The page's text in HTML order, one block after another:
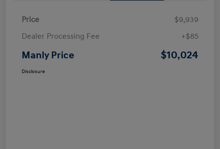
Price
$9,939
Dealer Processing Fee
+$85
Manly Price $10,024
Disclosure